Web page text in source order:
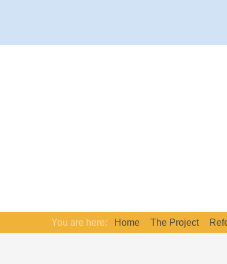
You are here: Home The Project